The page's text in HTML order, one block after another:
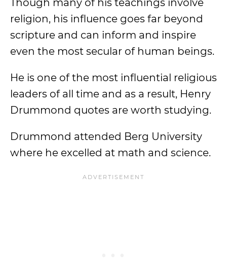
Though many of his teachings involve
religion, his influence goes far beyond
scripture and can inform and inspire
even the most secular of human beings.
He is one of the most influential religious
leaders of all time and as a result, Henry
Drummond quotes are worth studying.
Drummond attended Berg University
where he excelled at math and science.